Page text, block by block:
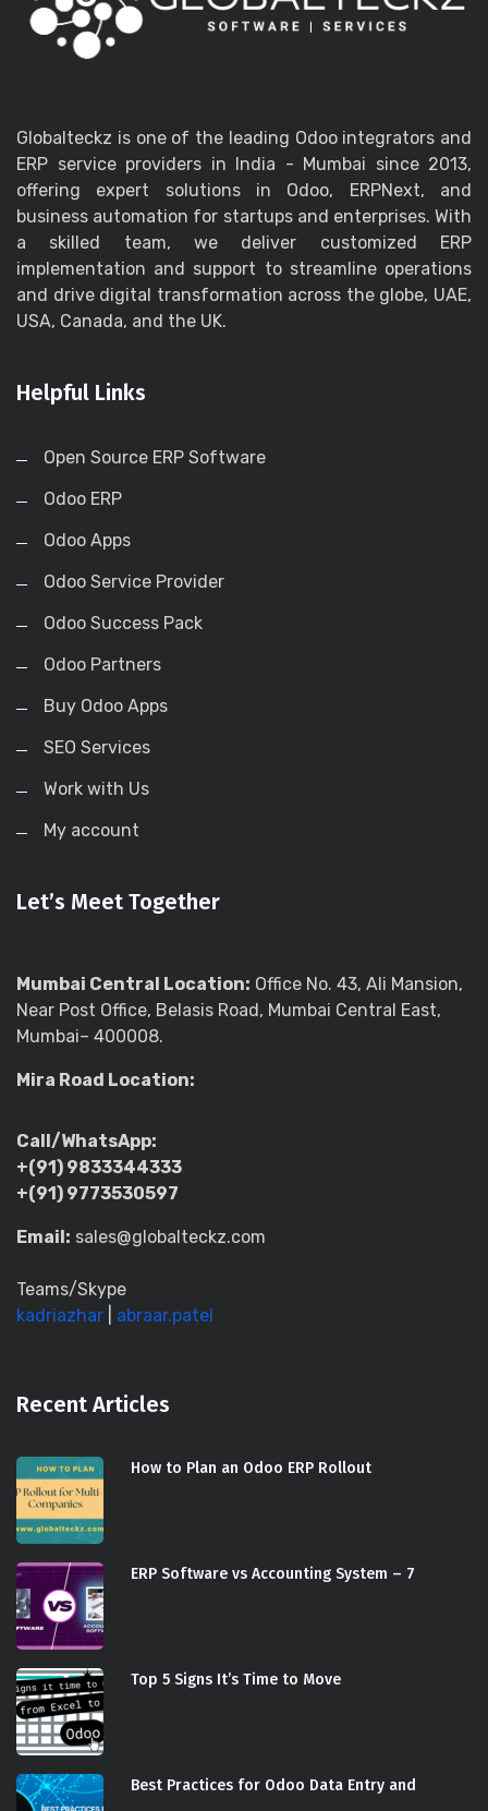
Globalteckz is one of the leading Odoo integrators and
ERP service providers in India - Mumbai since 2013,
offering expert solutions in Odoo, ERPNext, and
business automation for startups and enterprises. With
a skilled team, we deliver customized ERP
implementation and support to streamline operations
and drive digital transformation across the globe, UAE,
USA, Canada, and the UK.
Helpful Links
Open Source ERP Software
Odoo ERP
Odoo Apps
Odoo Service Provider
Odoo Success Pack
Odoo Partners
Buy Odoo Apps
SEO Services
Work with Us
My account
Let’s Meet Together
Mumbai Central Location: Office No. 43, Ali Mansion,
Near Post Office, Belasis Road, Mumbai Central East,
Mumbai– 400008.
Mira Road Location:
Call/WhatsApp:
+(91) 9833344333
+(91) 9773530597
Email: sales@globalteckz.com
Teams/Skype
kadriazhar
abraar.patel
Recent Articles
How to Plan an Odoo ERP Rollout
ERP Software vs Accounting System – 7
Top 5 Signs It’s Time to Move
Best Practices for Odoo Data Entry and